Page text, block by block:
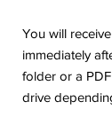
You will
immediately
folder or a
drive